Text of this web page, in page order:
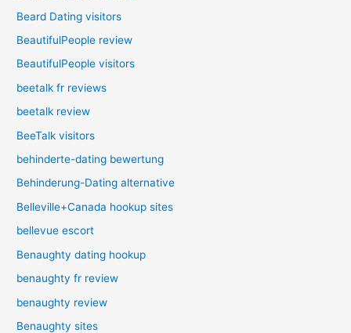
Beard Dating visitors
BeautifulPeople review
BeautifulPeople visitors
beetalk fr reviews
beetalk review
BeeTalk visitors
behinderte-dating bewertung
Behinderung-Dating alternative
Belleville+Canada hookup sites
bellevue escort
Benaughty dating hookup
benaughty fr review
benaughty review
Benaughty sites